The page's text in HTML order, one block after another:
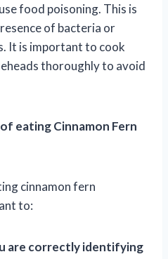
food poisoning. This is
of bacteria or
It is important to cook
thoroughly to avoid
eating Cinnamon Fern
cinnamon fern
to:
are correctly identifying